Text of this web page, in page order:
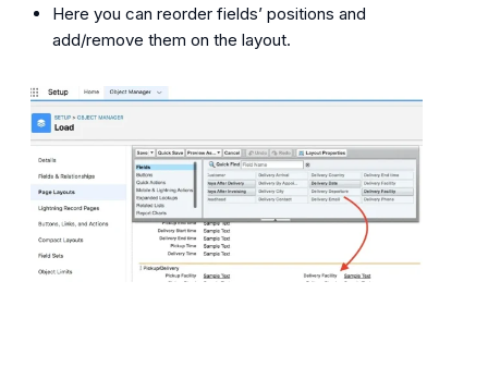
Here you can reorder fields’ positions and
add/remove them on the layout.